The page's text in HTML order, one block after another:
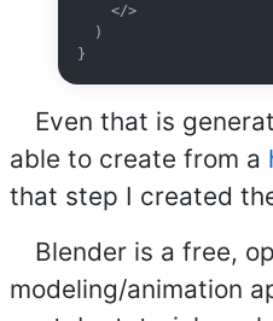
    </>
  )
}
Even that is
able to create from a
that step I created
Blender is a free,
modeling/animation